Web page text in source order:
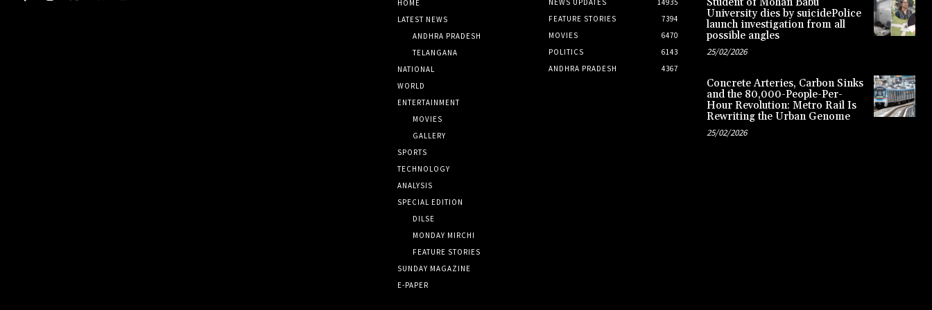
HOME
LATEST NEWS
ANDHRA PRADESH
TELANGANA
NATIONAL
WORLD
ENTERTAINMENT
MOVIES
GALLERY
SPORTS
TECHNOLOGY
ANALYSIS
SPECIAL EDITION
DILSE
MONDAY MIRCHI
FEATURE STORIES
SUNDAY MAGAZINE
E-PAPER
FEATURE STORIES
7394
MOVIES
6470
POLITICS
6143
ANDHRA PRADESH
4367
University dies by suicidePolice
launch investigation from all
possible angles
25/02/2026
Concrete Arteries, Carbon Sinks
and the 80,000-People-Per-
Hour Revolution: Metro Rail Is
Rewriting the Urban Genome
25/02/2026